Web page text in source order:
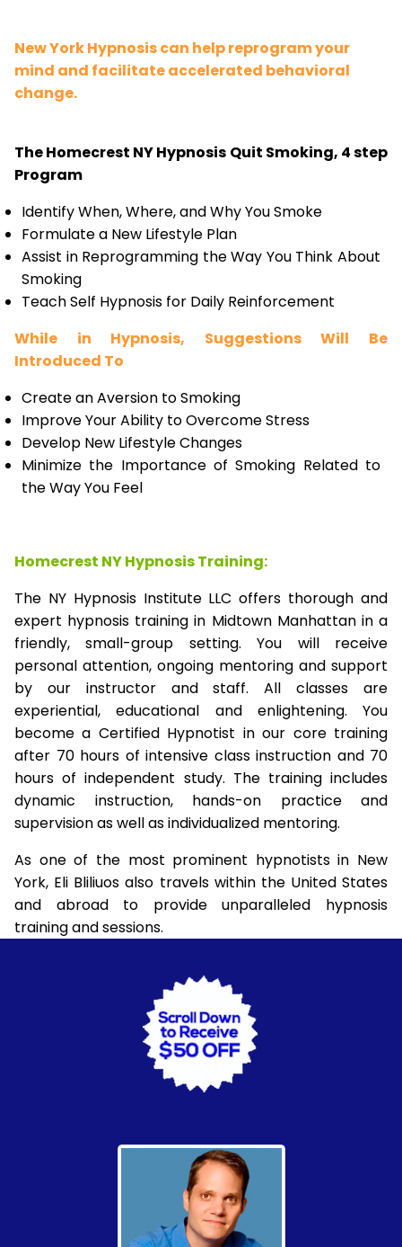
New York Hypnosis can help reprogram your
mind and facilitate accelerated behavioral
change.
The Homecrest NY Hypnosis Quit Smoking, 4 step
Program
Identify When, Where, and Why You Smoke
Formulate a New Lifestyle Plan
Assist in Reprogramming the Way You Think About
Smoking
Teach Self Hypnosis for Daily Reinforcement
While in Hypnosis, Suggestions Will Be
Introduced To
Create an Aversion to Smoking
Improve Your Ability to Overcome Stress
Develop New Lifestyle Changes
Minimize the Importance of Smoking Related to
the Way You Feel
Homecrest NY Hypnosis Training:
The NY Hypnosis Institute LLC offers thorough and
expert hypnosis training in Midtown Manhattan in a
friendly, small-group setting. You will receive
personal attention, ongoing mentoring and support
by our instructor and staff. All classes are
experiential, educational and enlightening. You
become a Certified Hypnotist in our core training
after 70 hours of intensive class instruction and 70
hours of independent study. The training includes
dynamic instruction, hands-on practice and
supervision as well as individualized mentoring.
As one of the most prominent hypnotists in New
York, Eli Bliliuos also travels within the United States
and abroad to provide unparalleled hypnosis
training and sessions.